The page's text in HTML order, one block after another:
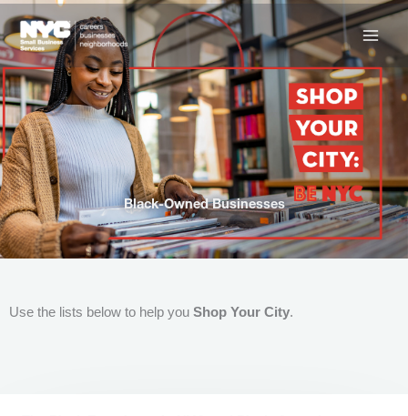
to
content
Black-Owned Businesses
Use the lists below to help you Shop Your City.